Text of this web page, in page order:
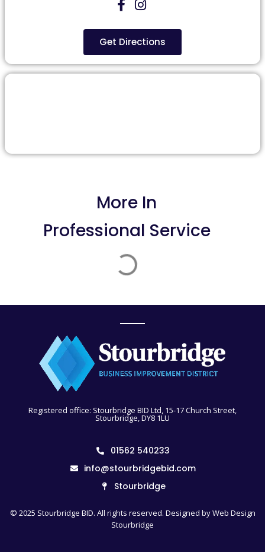
Get Directions
More In
Professional Service
Registered office: Stourbridge BID Ltd, 15-17 Church Street,
Stourbridge, DY8 1LU
01562 540233
info@stourbridgebid.com
Stourbridge
© 2025 Stourbridge BID. All rights reserved. Designed byWeb Design
Stourbridge